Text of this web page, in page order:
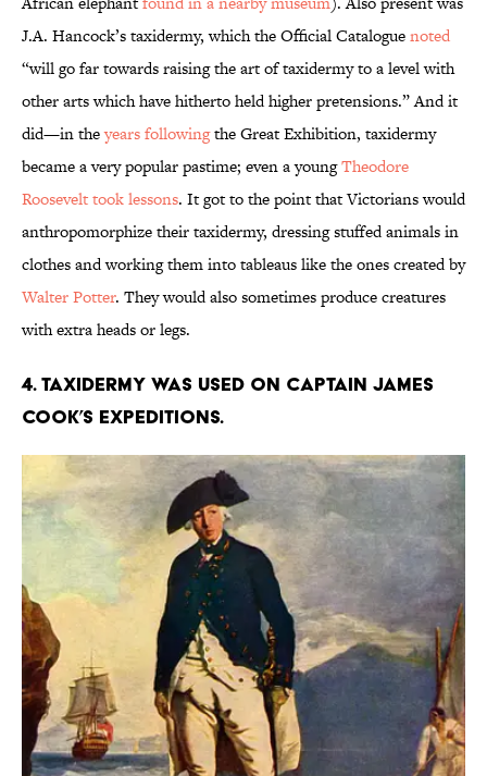
J.A. Hancock’s taxidermy, which the Official Cataloguenoted
“will go far towards raising the art of taxidermy to a level with
other arts which have hitherto held higher pretensions.” And it
did—in theyears followingthe Great Exhibition, taxidermy
became a very popular pastime; even a youngTheodore
Roosevelt took lessons. It got to the point that Victorians would
anthropomorphize their taxidermy, dressing stuffed animals in
clothes and working them into tableaus like the ones created by
Walter Potter. They would also sometimes produce creatures
with extra heads or legs.
4. Taxidermy was used on Captain James
Cook’s expeditions.